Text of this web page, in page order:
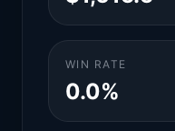
WIN RATE
0.0%